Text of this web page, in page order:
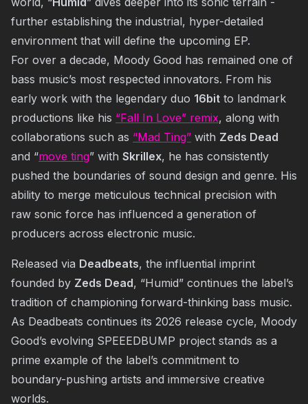
further establishing the industrial, hyper-detailed
environment that will define the upcoming EP.
For over a decade, Moody Good has remained one of
bass music’s most respected innovators. From his
early work with the legendary duo 16bit to landmark
productions like his “Fall In Love” remix, along with
collaborations such as “Mad Ting” with Zeds Dead
and “move ting” with Skrillex, he has consistently
pushed the boundaries of sound design and genre. His
ability to merge meticulous technical precision with
raw sonic force has influenced a generation of
producers across electronic music.
Released via Deadbeats, the influential imprint
founded by Zeds Dead, “Humid” continues the label’s
tradition of championing forward-thinking bass music.
As Deadbeats continues its 2026 release cycle, Moody
Good’s evolving SPEEEDBUMP project stands as a
prime example of the label’s commitment to
boundary-pushing artists and immersive creative
worlds.